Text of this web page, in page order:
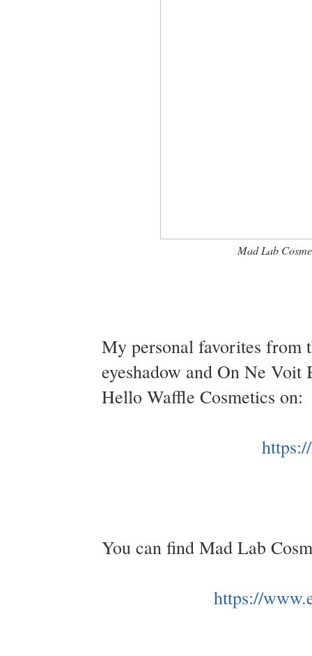
Mad Lab
My personal favorites from
eyeshadow and On Ne
Hello Waffle Cosmetics on:
You can find Mad Lab
https://